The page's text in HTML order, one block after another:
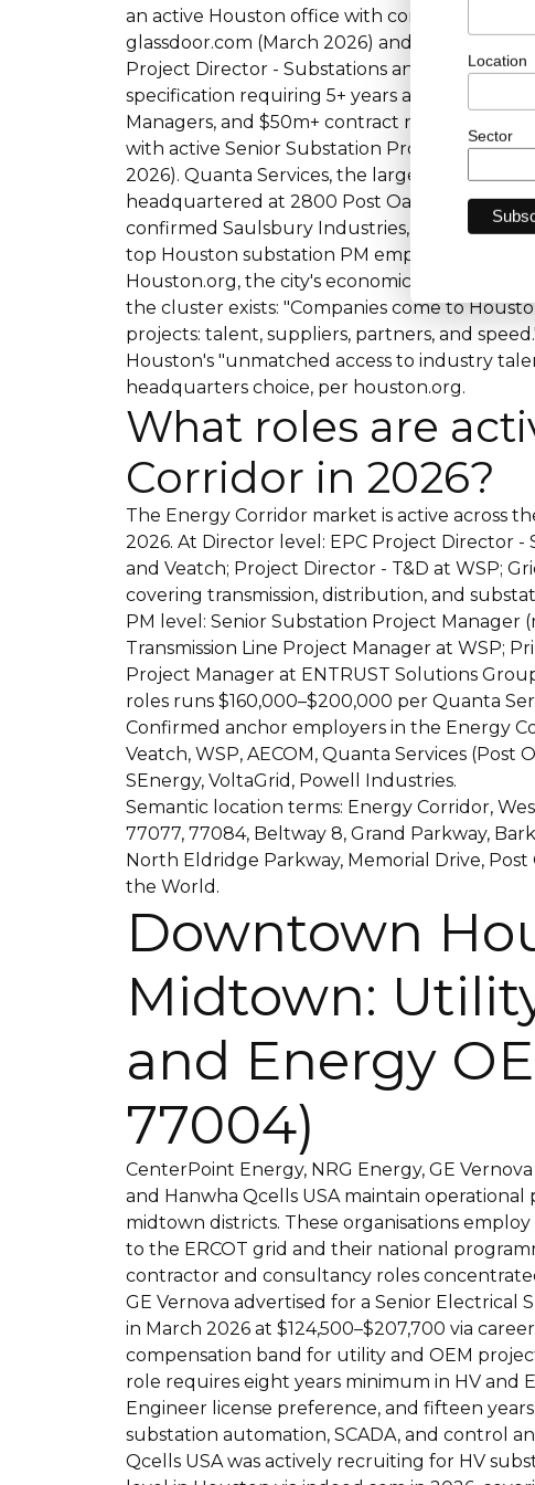
an active Houston office with confirmed T&D
glassdoor.com (March 2026) and
Project Director - Substations and
specification requiring 5+ years as SR PM, 5+
Managers, and $50m+ contract negotiation
with active Senior Substation Project
2026). Quanta Services, the largest electrical
headquartered at 2800 Post Oak Boulevard,
confirmed Saulsbury Industries, SEnergy,
top Houston substation PM employers in
Houston.org, the city's economic
the cluster exists: "Companies come to
projects: talent, suppliers, partners, and
Houston's "unmatched access to industry
headquarters choice, per houston.org.
What roles are
Corridor in 2026?
The Energy Corridor market is active across
2026. At Director level: EPC Project Director -
and Veatch; Project Director - T&D at WSP;
covering transmission, distribution, and
PM level: Senior Substation Project Manager
Transmission Line Project Manager at WSP;
Project Manager at ENTRUST Solutions
roles runs $160,000–$200,000 per Quanta
Confirmed anchor employers in the Energy
Veatch, WSP, AECOM, Quanta Services (Post
SEnergy, VoltaGrid, Powell Industries.
Semantic location terms: Energy Corridor,
77077, 77084, Beltway 8, Grand Parkway,
North Eldridge Parkway, Memorial Drive,
the World.
Downtown
Midtown:
and Energy
77004)
CenterPoint Energy, NRG Energy, GE
and Hanwha Qcells USA maintain
midtown districts. These organisations
to the ERCOT grid and their national
contractor and consultancy roles
GE Vernova advertised for a Senior
in March 2026 at $124,500–$207,700 via
compensation band for utility and OEM
role requires eight years minimum in HV and
Engineer license preference, and fifteen
substation automation, SCADA, and control
Qcells USA was actively recruiting for HV
Location
Sector